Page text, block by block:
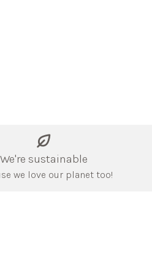
We're sustainable
we love our planet too!